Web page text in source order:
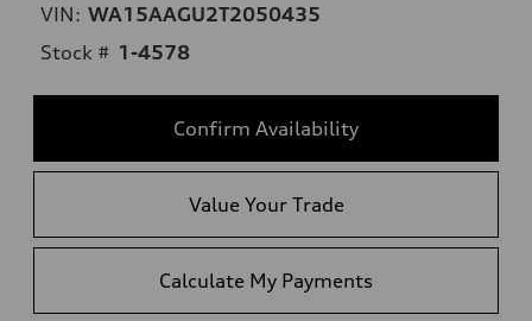
VIN: WA15AAGU2T2050435
Stock # 1-4578
Confirm Availability
Value Your Trade
Calculate My Payments